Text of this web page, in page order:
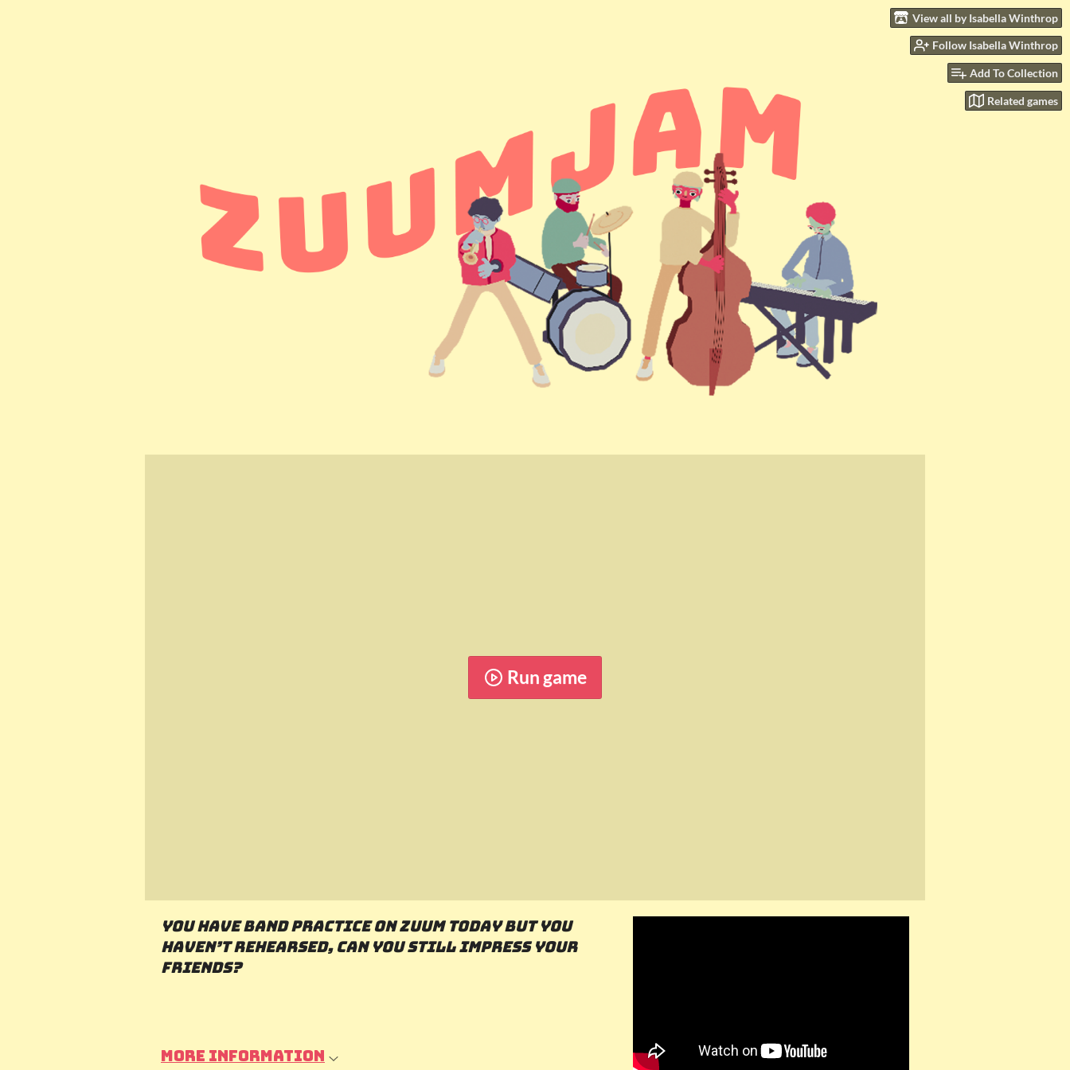
View all by Isabella Winthrop
Follow Isabella Winthrop
Add To Collection
Related games
Run game
You have band practice on Zuum today but you
haven’t rehearsed, can you still impress your
friends?
More information